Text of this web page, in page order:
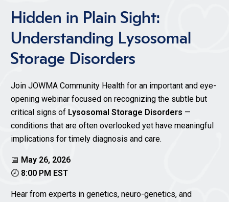
Hidden in Plain Sight:
Understanding Lysosomal
Storage Disorders
Join JOWMA Community Health for an important and eye-
opening webinar focused on recognizing the subtle but
critical signs of Lysosomal Storage Disorders —
conditions that are often overlooked yet have meaningful
implications for timely diagnosis and care.
📅 May 26, 2026
🕗 8:00 PM EST
Hear from experts in genetics, neuro-genetics, and